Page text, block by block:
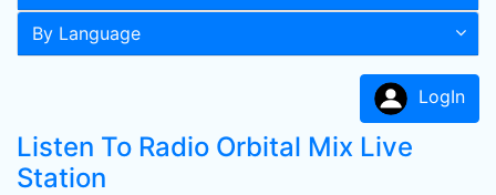
By Language
LogIn
Listen To Radio Orbital Mix Live
Station